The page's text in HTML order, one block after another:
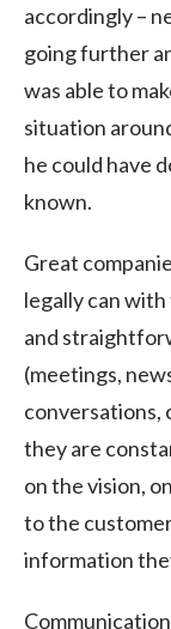
accordingly –
going further
was able to
situation
he could have
known.
Great
legally can
and
(meetings,
conversations,
they are
on the vision,
to the
information